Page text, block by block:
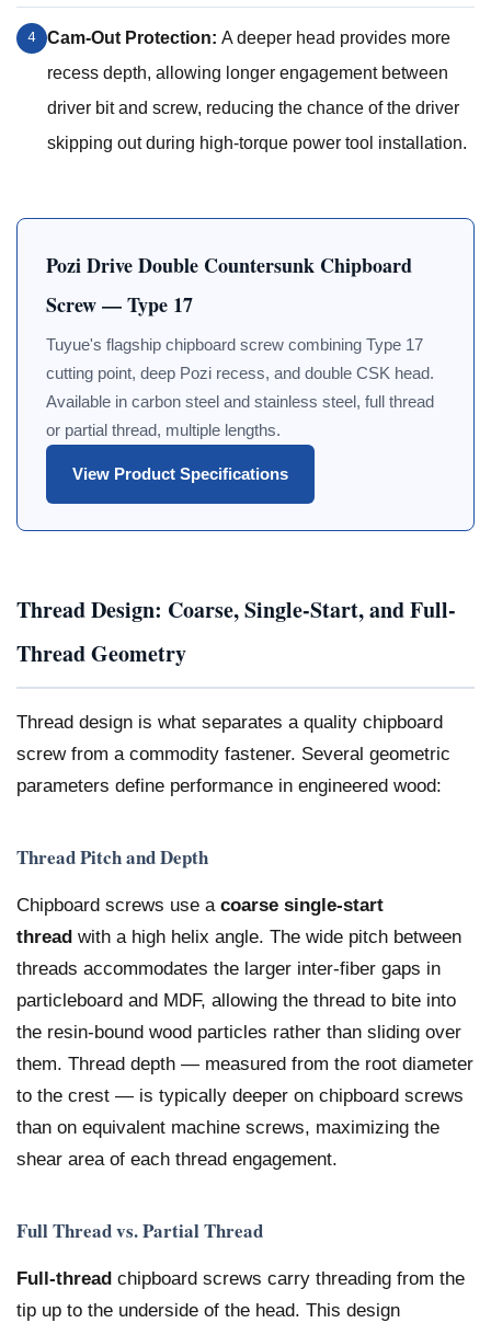
4 Cam-Out Protection: A deeper head provides more
recess depth, allowing longer engagement between
driver bit and screw, reducing the chance of the driver
skipping out during high-torque power tool installation.
Pozi Drive Double Countersunk Chipboard
Screw — Type 17
Tuyue's flagship chipboard screw combining Type 17
cutting point, deep Pozi recess, and double CSK head.
Available in carbon steel and stainless steel, full thread
or partial thread, multiple lengths.
View Product Specifications
Thread Design: Coarse, Single-Start, and Full-
Thread Geometry
Thread design is what separates a quality chipboard
screw from a commodity fastener. Several geometric
parameters define performance in engineered wood:
Thread Pitch and Depth
Chipboard screws use a coarse single-start
thread with a high helix angle. The wide pitch between
threads accommodates the larger inter-fiber gaps in
particleboard and MDF, allowing the thread to bite into
the resin-bound wood particles rather than sliding over
them. Thread depth — measured from the root diameter
to the crest — is typically deeper on chipboard screws
than on equivalent machine screws, maximizing the
shear area of each thread engagement.
Full Thread vs. Partial Thread
Full-thread chipboard screws carry threading from the
tip up to the underside of the head. This design